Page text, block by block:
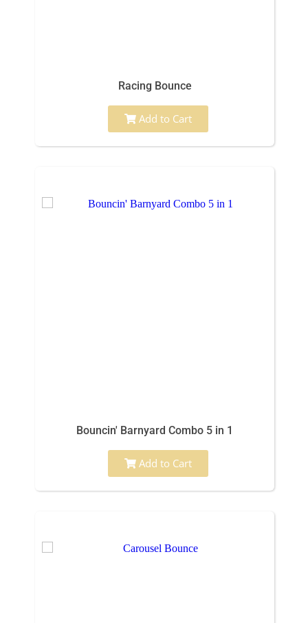
Racing Bounce
Add to Cart
Bouncin' Barnyard Combo 5 in 1
Add to Cart